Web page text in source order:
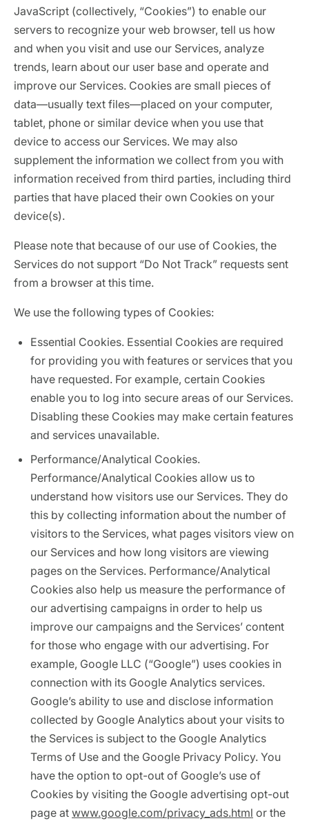
JavaScript (collectively, “Cookies”) to enable our
servers to recognize your web browser, tell us how
and when you visit and use our Services, analyze
trends, learn about our user base and operate and
improve our Services. Cookies are small pieces of
data—usually text files—placed on your computer,
tablet, phone or similar device when you use that
device to access our Services. We may also
supplement the information we collect from you with
information received from third parties, including third
parties that have placed their own Cookies on your
device(s).
Please note that because of our use of Cookies, the
Services do not support “Do Not Track” requests sent
from a browser at this time.
We use the following types of Cookies:
Essential Cookies. Essential Cookies are required
for providing you with features or services that you
have requested. For example, certain Cookies
enable you to log into secure areas of our Services.
Disabling these Cookies may make certain features
and services unavailable.
Performance/Analytical Cookies.
Performance/Analytical Cookies allow us to
understand how visitors use our Services. They do
this by collecting information about the number of
visitors to the Services, what pages visitors view on
our Services and how long visitors are viewing
pages on the Services. Performance/Analytical
Cookies also help us measure the performance of
our advertising campaigns in order to help us
improve our campaigns and the Services’ content
for those who engage with our advertising. For
example, Google LLC (“Google”) uses cookies in
connection with its Google Analytics services.
Google’s ability to use and disclose information
collected by Google Analytics about your visits to
the Services is subject to the Google Analytics
Terms of Use and the Google Privacy Policy. You
have the option to opt-out of Google’s use of
Cookies by visiting the Google advertising opt-out
page at www.google.com/privacy_ads.html or the